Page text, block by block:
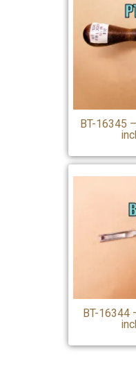
BT-16345
BT-16344